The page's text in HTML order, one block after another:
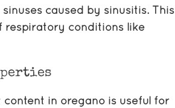
caused by sinusitis. This
respiratory conditions like
in oregano is useful for